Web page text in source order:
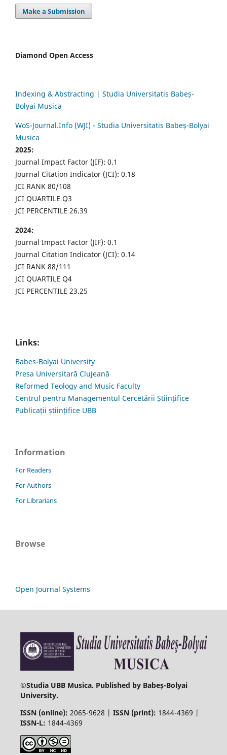
Make a Submission
Diamond Open Access
Indexing & Abstracting | Studia Universitatis Babeș-
Bolyai Musica
WoS-Journal.Info (WJI) - Studia Universitatis Babeș-Bolyai
Musica
2025:
Journal Impact Factor (JIF): 0.1
Journal Citation Indicator (JCI): 0.18
JCI RANK 80/108
JCI QUARTILE Q3
JCI PERCENTILE 26.39
2024:
Journal Impact Factor (JIF): 0.1
Journal Citation Indicator (JCI): 0.14
JCI RANK 88/111
JCI QUARTILE Q4
JCI PERCENTILE 23.25
Links:
Babes-Bolyai University
Presa Universitară Clujeană
Reformed Teology and Music Faculty
Centrul pentru Managementul Cercetării Științifice
Publicații științifice UBB
Information
For Readers
For Authors
For Librarians
Browse
Open Journal Systems
©Studia UBB Musica. Published by Babeș-Bolyai
University.
ISSN (online): 2065-9628 | ISSN (print): 1844-4369 |
ISSN-L: 1844-4369